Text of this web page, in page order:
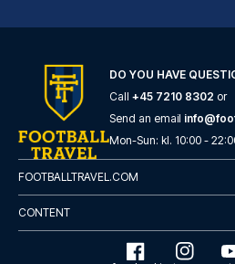
Atlantic Tower Hotel Liverpool By
A stay at Atlantic Tower Hotel...
READ MORE
DO YOU HAVE
Call +45 7210 8302 or
Send an email
Mon-Sun: kl. 10:00 -
FOOTBALLTRAVEL.COM
CONTENT